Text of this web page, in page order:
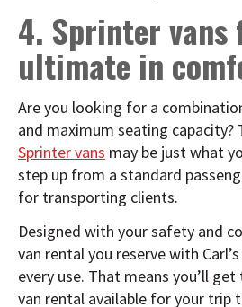
4. Sprinter vans
ultimate in
Are you looking for a
and maximum seating capacity?
Sprinter vans may be just what
step up from a standard
for transporting clients.
Designed with your safety and
van rental you reserve with
every use. That means you’ll
van rental available for your trip